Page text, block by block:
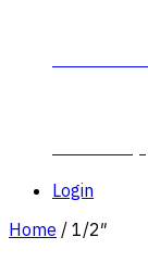
Login
Home / 1/2″